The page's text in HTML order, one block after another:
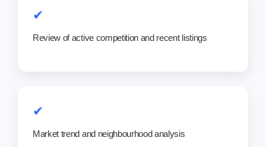
✔
Review of active competition and recent listings
✔
Market trend and neighbourhood analysis